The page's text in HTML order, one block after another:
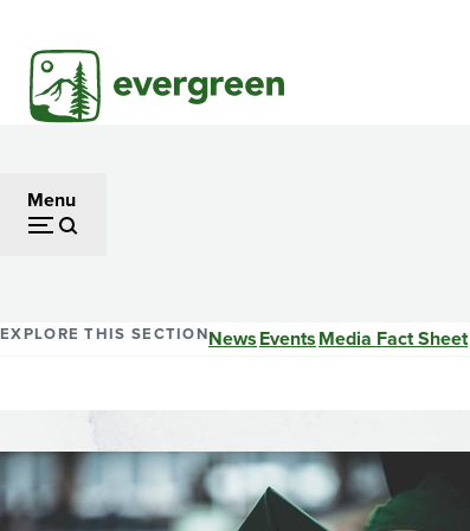
main
content
Menu
EXPLORE THIS SECTIONNewsEventsMedia Fact Sheet